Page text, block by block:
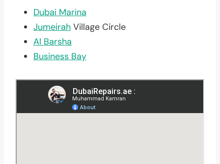
Dubai Marina
Jumeirah Village Circle
Al Barsha
Business Bay